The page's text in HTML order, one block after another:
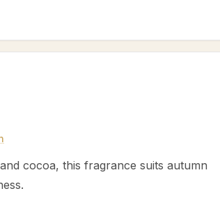
and cocoa, this fragrance suits autumn